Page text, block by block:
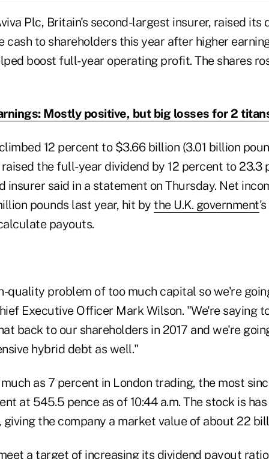
Plc, Britain's second-largest insurer, raised its
cash to shareholders this year after higher
boost full-year operating profit. The shares
Mostly positive, but big losses for 2
12 percent to $3.66 billion (3.01 billion
the full-year dividend by 12 percent to 23.3
insurer said in a statement on Thursday. Net
pounds last year, hit by the U.K. government
payouts.
quality problem of too much capital so we're
Executive Officer Mark Wilson. "We're saying
back to our shareholders in 2017 and we're
hybrid debt as well."
as 7 percent in London trading, the most
at 545.5 pence as of 10:44 a.m. The stock is has
the company a market value of about 22
a target of increasing its dividend payout